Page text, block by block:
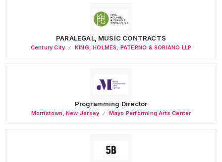
PARALEGAL, MUSIC CONTRACTS
Century City KING, HOLMES, PATERNO & SORIANO LLP
Programming Director
Morristown,New Jersey Mayo Performing Arts Center